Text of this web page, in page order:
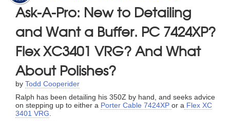
Ask-A-Pro: New to Detailing
and Want a Buffer. PC 7424XP?
Flex XC3401 VRG? And What
About Polishes?
by Todd Cooperider
Ralph has been detailing his 350Z by hand, and seeks advice
on stepping up to either a Porter Cable 7424XP or a Flex XC
3401 VRG